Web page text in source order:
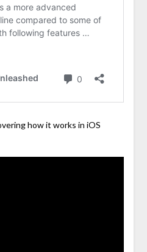
how it works in iOS